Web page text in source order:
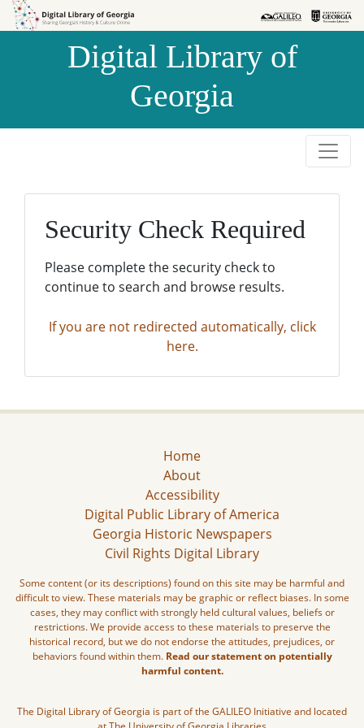
Skip to
Skip to
Digital Library of
Georgia
Security Check Required
Please complete the security check to
continue to search and browse results.
If you are not redirected automatically, click
here.
Home
About
Accessibility
Digital Public Library of America
Georgia Historic Newspapers
Civil Rights Digital Library
Some content (or its descriptions) found on this site may be harmful and
difficult to view. These materials may be graphic or reflect biases. In some
cases, they may conflict with strongly held cultural values, beliefs or
restrictions. We provide access to these materials to preserve the
historical record, but we do not endorse the attitudes, prejudices, or
behaviors found within them. Read our statement on potentially
harmful content.
The Digital Library of Georgia is part of the GALILEO Initiative and located